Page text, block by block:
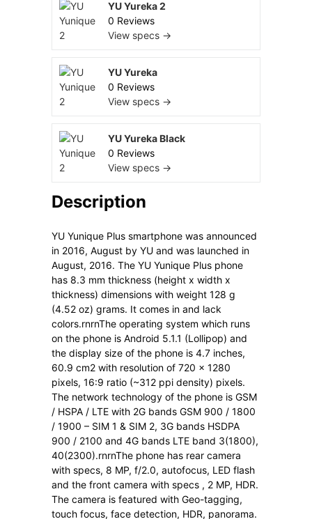
YU Yureka 2
0 Reviews
View specs →
YU Yureka
0 Reviews
View specs →
YU Yureka Black
0 Reviews
View specs →
Description
YU Yunique Plus smartphone was announced
in 2016, August by YU and was launched in
August, 2016. The YU Yunique Plus phone
has 8.3 mm thickness (height x width x
thickness) dimensions with weight 128 g
(4.52 oz) grams. It comes in and lack
colors.rnrnThe operating system which runs
on the phone is Android 5.1.1 (Lollipop) and
the display size of the phone is 4.7 inches,
60.9 cm2 with resolution of 720 x 1280
pixels, 16:9 ratio (~312 ppi density) pixels.
The network technology of the phone is GSM
/ HSPA / LTE with 2G bands GSM 900 / 1800
/ 1900 – SIM 1 & SIM 2, 3G bands HSDPA
900 / 2100 and 4G bands LTE band 3(1800),
40(2300).rnrnThe phone has rear camera
with specs, 8 MP, f/2.0, autofocus, LED flash
and the front camera with specs , 2 MP, HDR.
The camera is featured with Geo-tagging,
touch focus, face detection, HDR, panorama.